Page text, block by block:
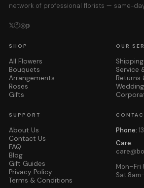
network of professional florists — same-
𝕏ⓕ◎𝕡
SHOP
All Flowers
Bouquets
Arrangements
Roses
Gifts
OUR
Service
Returns
SUPPORT
About Us
Contact Us
FAQ
Blog
Gift Guides
Privacy Policy
Terms & Conditions
Phone:
Care:
Mon–Fri
Sat